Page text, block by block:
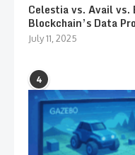
Celestia vs. Avail vs.
Blockchain’s Data
July 11, 2025
4